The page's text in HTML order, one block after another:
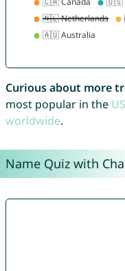
Curious about more
most popular in the
worldwide.
Name Quiz with